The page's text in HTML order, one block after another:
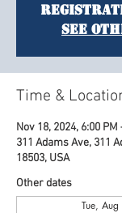
See
Time &
Nov 18, 2024, 6:00 PM
311 Adams Ave, 311
18503, USA
Other dates
Tue,